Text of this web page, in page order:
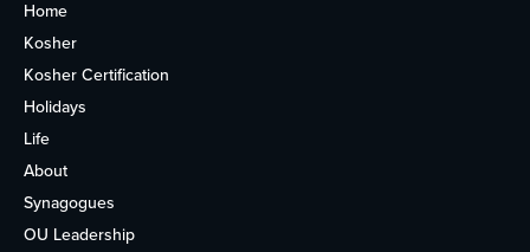
Home
Kosher
Kosher Certification
Holidays
Life
About
Synagogues
OU Leadership